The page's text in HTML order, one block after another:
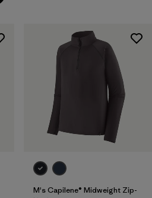
M's Capilene® Midweight Zip-